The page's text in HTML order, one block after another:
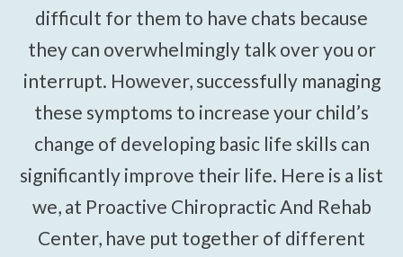
difficult for them to have chats because
they can overwhelmingly talk over you or
interrupt. However, successfully managing
these symptoms to increase your child’s
change of developing basic life skills can
significantly improve their life. Here is a list
we, at Proactive Chiropractic And Rehab
Center, have put together of different